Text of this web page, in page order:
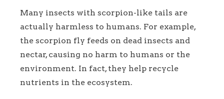
Many insects with scorpion-like tails are
actually harmless to humans. For example,
the scorpion fly feeds on dead insects and
nectar, causing no harm to humans or the
environment. In fact, they help recycle
nutrients in the ecosystem.